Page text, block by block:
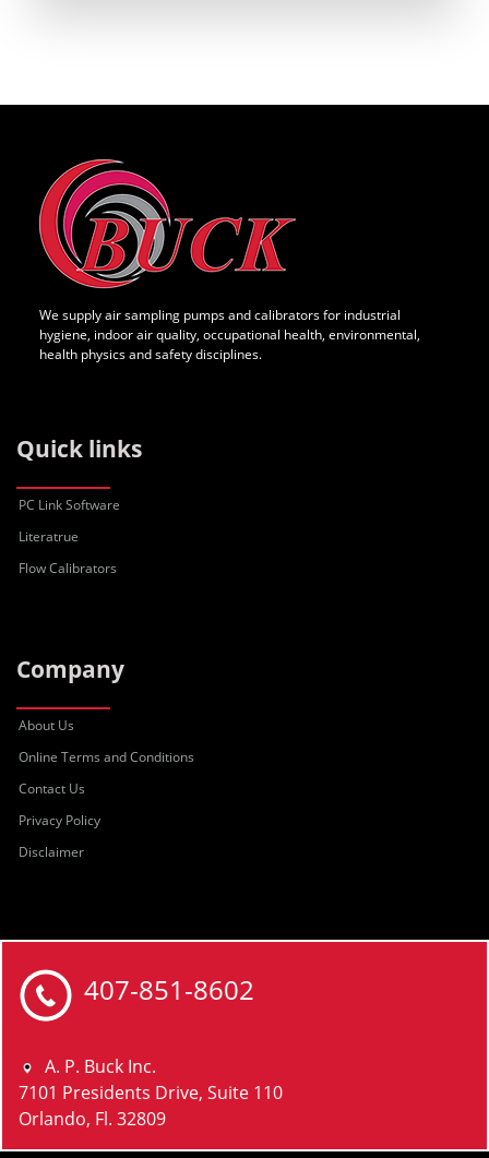
We supply air sampling pumps and calibrators for industrial
hygiene, indoor air quality, occupational health, environmental,
health physics and safety disciplines.
Quick links
PC Link Software
Literatrue
Flow Calibrators
Company
About Us
Online Terms and Conditions
Contact Us
Privacy Policy
Disclaimer
407-851-8602
A. P. Buck Inc.
7101 Presidents Drive, Suite 110
Orlando, Fl. 32809